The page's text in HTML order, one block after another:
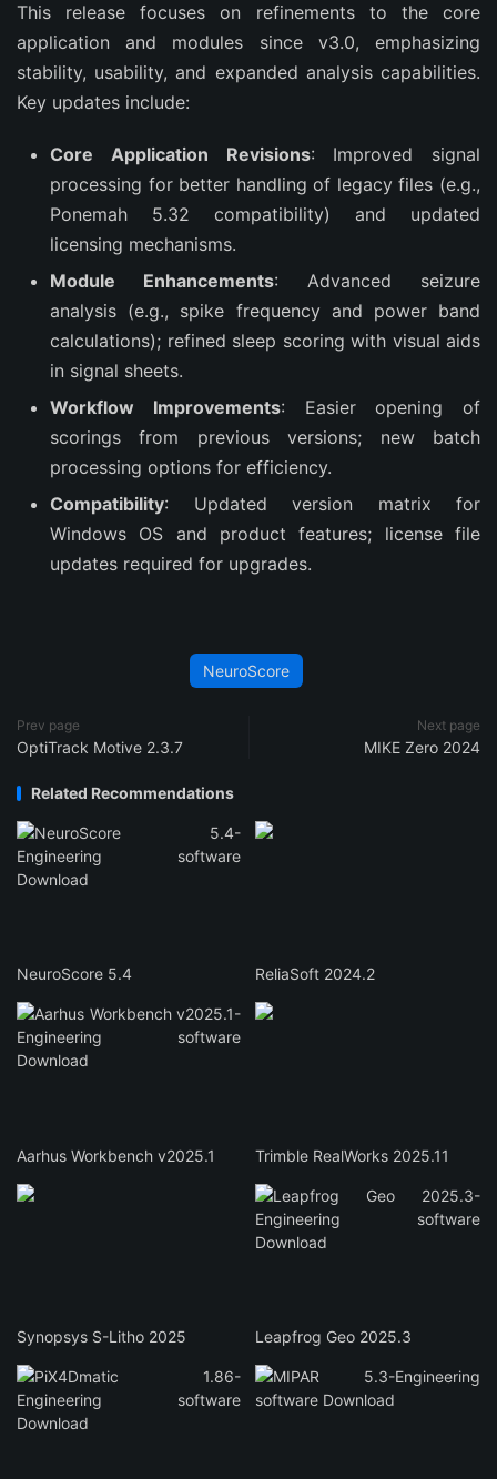
This release focuses on refinements to the core
application and modules since v3.0, emphasizing
stability, usability, and expanded analysis capabilities.
Key updates include:
Core Application Revisions: Improved signal
processing for better handling of legacy files (e.g.,
Ponemah 5.32 compatibility) and updated
licensing mechanisms.
Module Enhancements: Advanced seizure
analysis (e.g., spike frequency and power band
calculations); refined sleep scoring with visual aids
in signal sheets.
Workflow Improvements: Easier opening of
scorings from previous versions; new batch
processing options for efficiency.
Compatibility: Updated version matrix for
Windows OS and product features; license file
updates required for upgrades.
NeuroScore
Prev page
OptiTrack Motive 2.3.7
Next page
MIKE Zero 2024
Related Recommendations
NeuroScore 5.4 ReliaSoft 2024.2
Aarhus Workbench v2025.1 Trimble RealWorks 2025.11
Synopsys S-Litho 2025 Leapfrog Geo 2025.3